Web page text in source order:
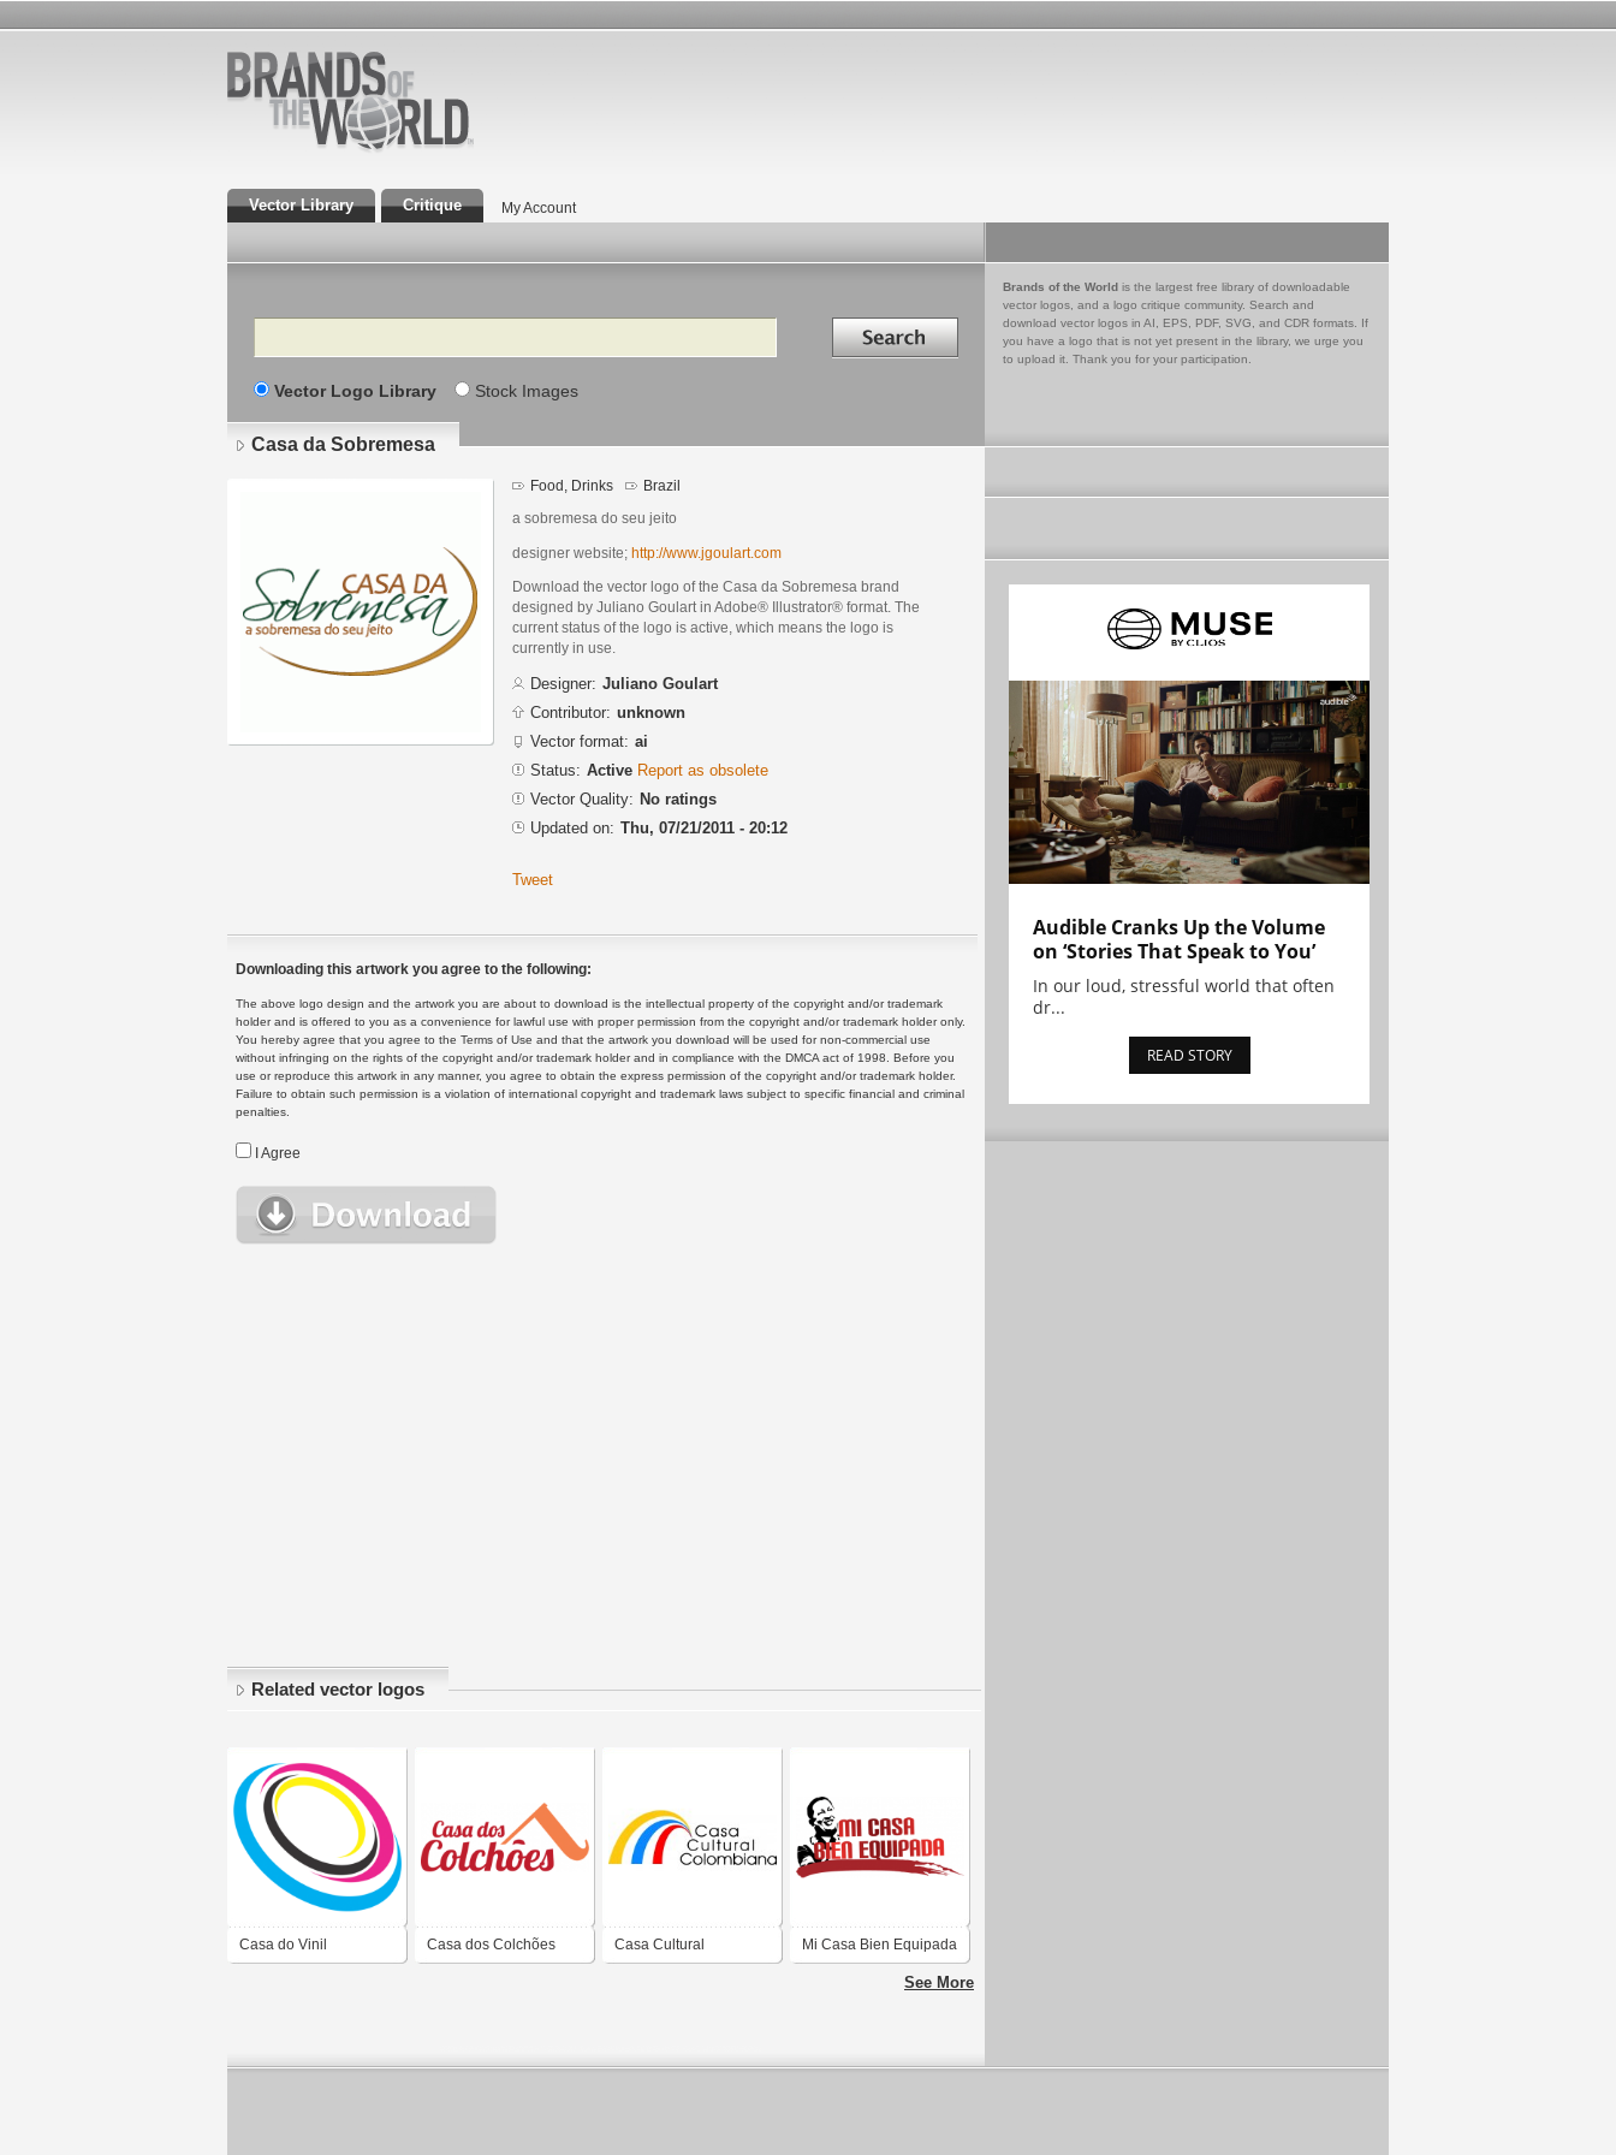
Vector Library Critique My Account
Search Search in
Vector Logo Library Stock Images
Brands of the World is the largest free library of downloadable
vector logos, and a logo critique community. Search and
download vector logos in AI, EPS, PDF, SVG, and CDR formats. If
you have a logo that is not yet present in the library, we urge you
to upload it. Thank you for your participation.
Casa da Sobremesa
Food, Drinks Brazil
a sobremesa do seu jeito
designer website; http://www.jgoulart.com
Download the vector logo of the Casa da Sobremesa brand
designed by Juliano Goulart in Adobe® Illustrator® format. The
current status of the logo is active, which means the logo is
currently in use.
Designer: Juliano Goulart
Contributor: unknown
Vector format: ai
Status: Active Report as obsolete
Vector Quality: No ratings
Updated on: Thu, 07/21/2011 - 20:12
Tweet
Downloading this artwork you agree to the following:
The above logo design and the artwork you are about to download is the intellectual property of the copyright and/or trademark
holder and is offered to you as a convenience for lawful use with proper permission from the copyright and/or trademark holder only.
You hereby agree that you agree to the Terms of Use and that the artwork you download will be used for non-commercial use
without infringing on the rights of the copyright and/or trademark holder and in compliance with the DMCA act of 1998. Before you
use or reproduce this artwork in any manner, you agree to obtain the express permission of the copyright and/or trademark holder.
Failure to obtain such permission is a violation of international copyright and trademark laws subject to specific financial and criminal
penalties.
I Agree
Related vector logos
Casa do Vinil Casa dos Colchões Casa Cultural Mi Casa Bien Equipada
See More
Audible Cranks Up the Volume
on ‘Stories That Speak to You’
In our loud, stressful world that often
dr...
READ STORY